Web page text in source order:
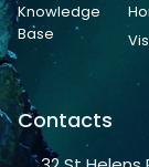
Knowledge
Base
Contacts